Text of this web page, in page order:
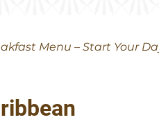
Menu – Start Your